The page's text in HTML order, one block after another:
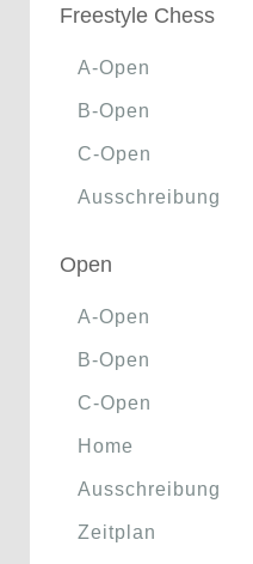
Freestyle Chess
A-Open
B-Open
C-Open
Ausschreibung
Open
A-Open
B-Open
C-Open
Home
Ausschreibung
Zeitplan